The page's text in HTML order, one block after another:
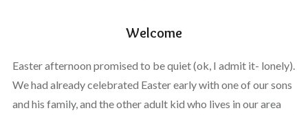
Welcome
Easter afternoon promised to be quiet (ok, I admit it- lonely).
We had already celebrated Easter early with one of our sons
and his family, and the other adult kid who lives in our area